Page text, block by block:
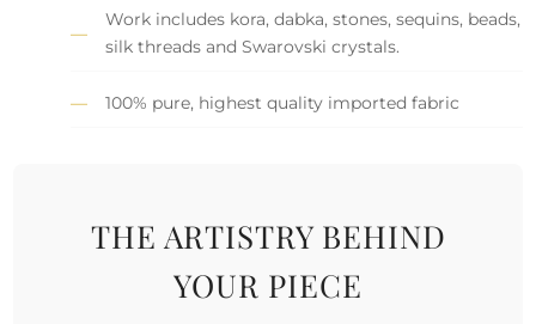
Work includes kora, dabka, stones, sequins, beads,
silk threads and Swarovski crystals.
100% pure, highest quality imported fabric
THE ARTISTRY BEHIND
YOUR PIECE